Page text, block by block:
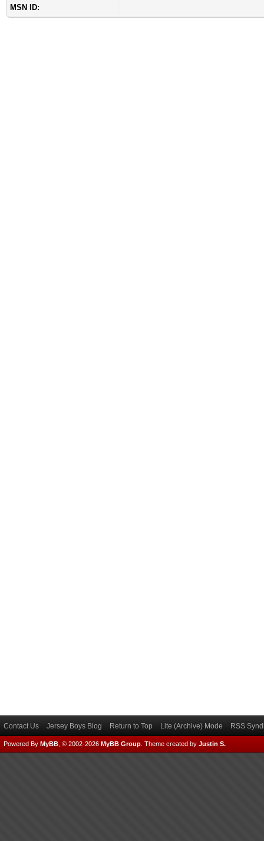
MSN ID:
Contact Us Jersey Boys Blog Return to Top Lite (Archive) Mode RSS
Powered By MyBB , © 2002-2026 MyBB Group Theme created by Justin S.